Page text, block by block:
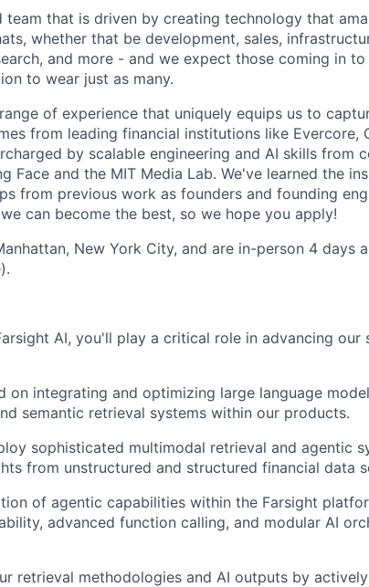
team that is driven by creating technology that
whether that be development, sales,
and more - and we expect those coming in to
to wear just as many.
of experience that uniquely equips us to
from leading financial institutions like Evercore,
by scalable engineering and AI skills from
Face and the MIT Media Lab. We've learned the
from previous work as founders and founding
can become the best, so we hope you apply!
New York City, and are in-person 4 days
AI, you'll play a critical role in advancing
on integrating and optimizing large language
semantic retrieval systems within our products.
sophisticated multimodal retrieval and agentic
from unstructured and structured financial data
of agentic capabilities within the Farsight
advanced function calling, and modular AI
retrieval methodologies and AI outputs by